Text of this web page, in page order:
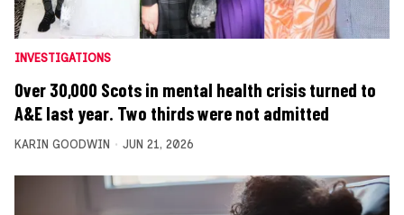
INVESTIGATIONS
Over 30,000 Scots in mental health crisis turned to
A&E last year. Two thirds were not admitted
KARIN GOODWIN JUN 21, 2026